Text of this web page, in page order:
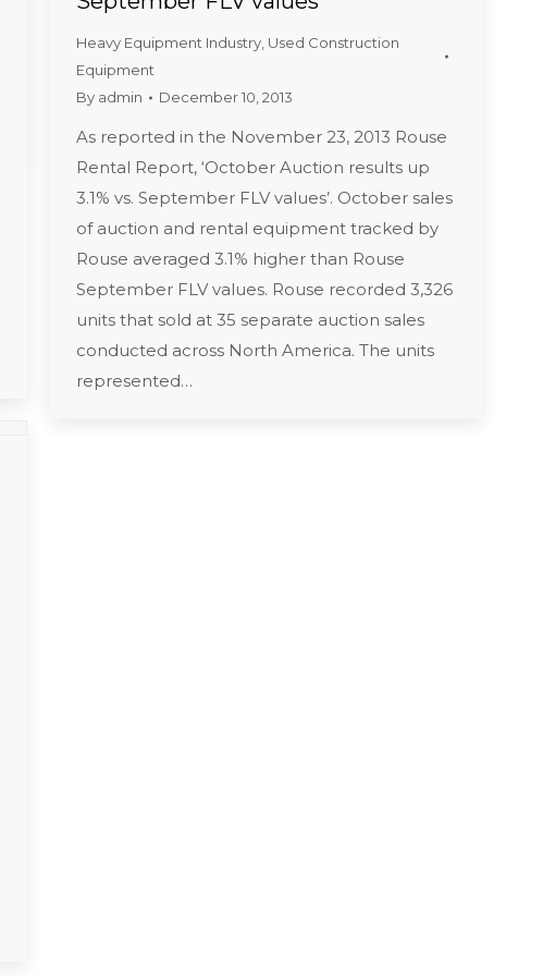
Heavy Equipment Industry Used Construction
Equipment
By admin December 10, 2013
As reported in the November 23, 2013 Rouse
Rental Report, ‘October Auction results up
3.1% vs. September FLV values’. October sales
of auction and rental equipment tracked by
Rouse averaged 3.1% higher than Rouse
September FLV values. Rouse recorded 3,326
units that sold at 35 separate auction sales
conducted across North America. The units
represented…